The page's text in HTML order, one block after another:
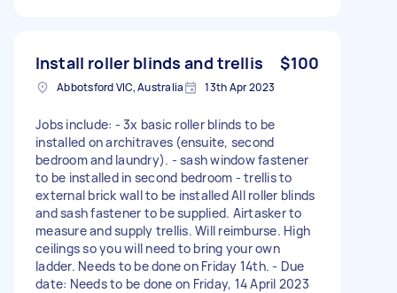
Install roller blinds and trellis $100
Abbotsford VIC, Australia 13th Apr 2023
Jobs include: - 3x basic roller blinds to be
installed on architraves (ensuite, second
bedroom and laundry). - sash window fastener
to be installed in second bedroom - trellis to
external brick wall to be installed All roller blinds
and sash fastener to be supplied. Airtasker to
measure and supply trellis. Will reimburse. High
ceilings so you will need to bring your own
ladder. Needs to be done on Friday 14th. - Due
date: Needs to be done on Friday, 14 April 2023